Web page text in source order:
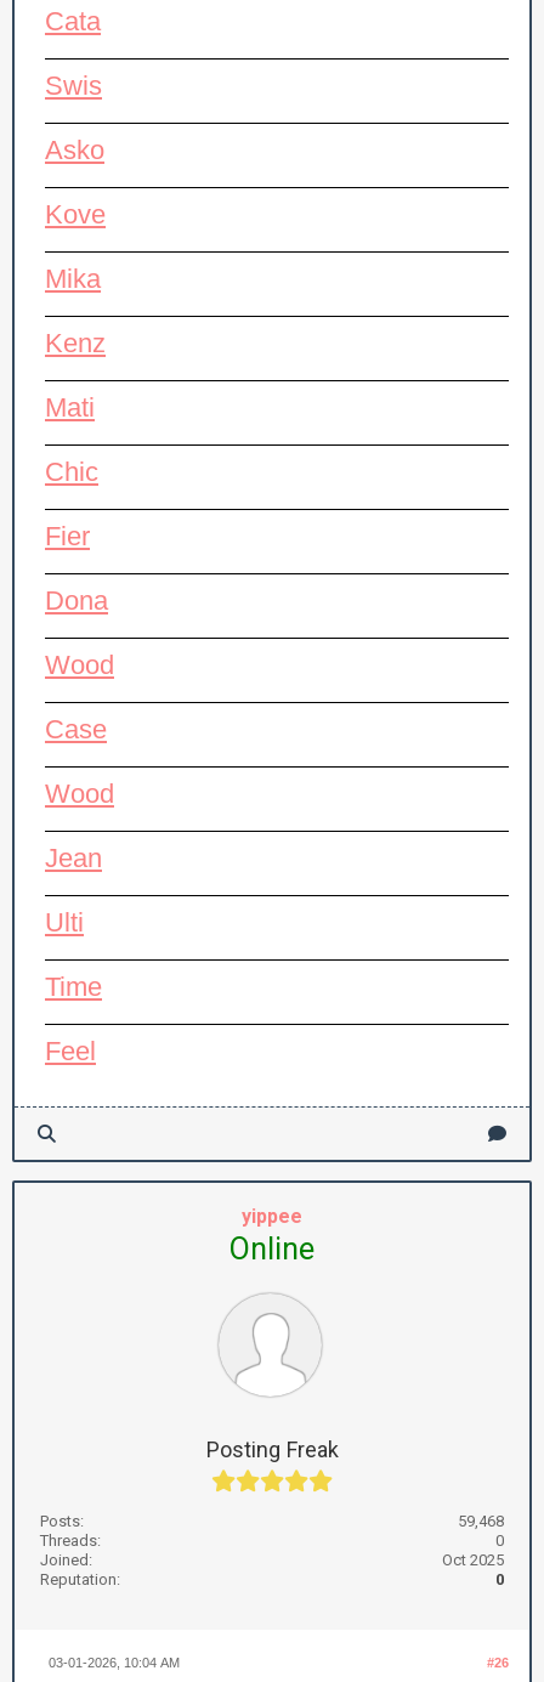
Cata
Swis
Asko
Kove
Mika
Kenz
Mati
Chic
Fier
Dona
Wood
Case
Wood
Jean
Ulti
Time
Feel
yippee
Online
Posting Freak
Posts: 59,468
Threads: 0
Joined: Oct 2025
Reputation: 0
#26
03-01-2026, 10:04 AM